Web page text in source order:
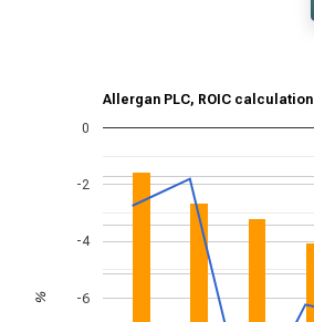
Allergan PLC, ROIC calculation
-6
-4
-2
0
%